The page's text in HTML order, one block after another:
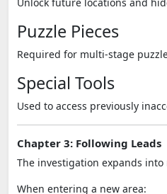
Puzzle Pieces
Required for multi-stage
Special Tools
Used to access previously
Chapter 3: Following Leads
The investigation expands
When entering a new area: